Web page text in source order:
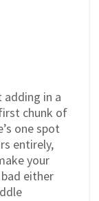
in a
chunk of
one spot
entirely,
your
either